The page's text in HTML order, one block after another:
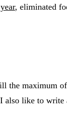
, eliminated
the maximum
like to